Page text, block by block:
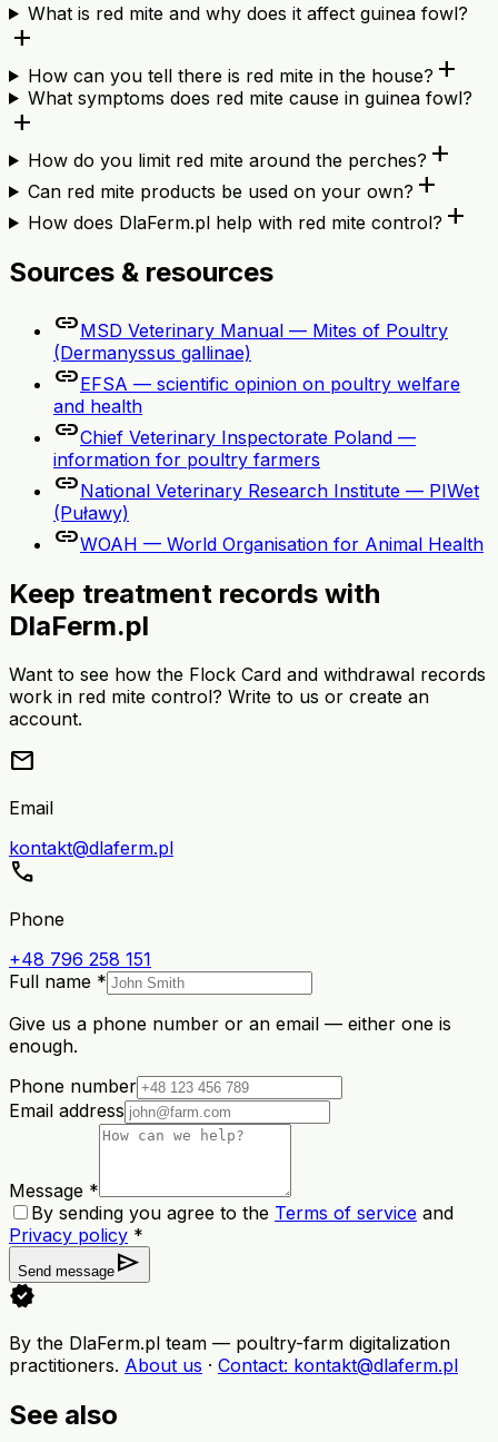
What is red mite and why does it affect guinea fowl?
add
How can you tell there is red mite in the house? add
What symptoms does red mite cause in guinea fowl?
add
How do you limit red mite around the perches? add
Can red mite products be used on your own? add
How does DlaFerm.pl help with red mite control? add
Sources & resources
linkMSD Veterinary Manual — Mites of Poultry
(Dermanyssus gallinae)
linkEFSA — scientific opinion on poultry welfare
and health
linkChief Veterinary Inspectorate Poland —
information for poultry farmers
linkNational Veterinary Research Institute — PIWet
(Puławy)
linkWOAH — World Organisation for Animal Health
Keep treatment records with
DlaFerm.pl
Want to see how the Flock Card and withdrawal records
work in red mite control? Write to us or create an
account.
mail
Email
kontakt@dlaferm.pl
call
Phone
+48 796 258 151
Full name *
Give us a phone number or an email — either one is
enough.
Phone number
Email address
Message *
By sending you agree to the Terms of service and
Privacy policy *
Send message send
verified
By the DlaFerm.pl team — poultry-farm digitalization
practitioners. About us · Contact: kontakt@dlaferm.pl
See also